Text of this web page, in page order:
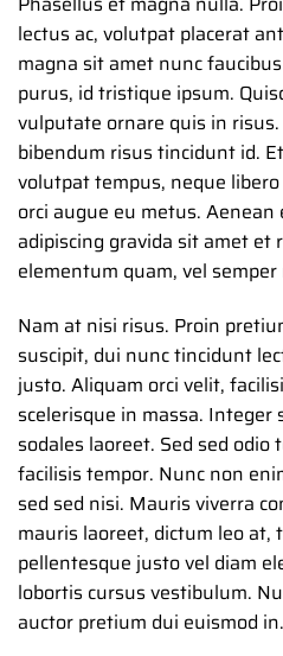
lectus ac, volutpat placerat
magna sit amet nunc
purus, id tristique ipsum.
vulputate ornare quis in
bibendum risus tincidunt id.
volutpat tempus, neque
orci augue eu metus.
adipiscing gravida sit amet et
elementum quam, vel semper
Nam at nisi risus. Proin
suscipit, dui nunc tincidunt
justo. Aliquam orci velit,
scelerisque in massa. Integer
sodales laoreet. Sed sed
facilisis tempor. Nunc non
sed sed nisi. Mauris viverra
mauris laoreet, dictum leo at,
pellentesque justo vel diam
lobortis cursus vestibulum.
auctor pretium dui euismod in.